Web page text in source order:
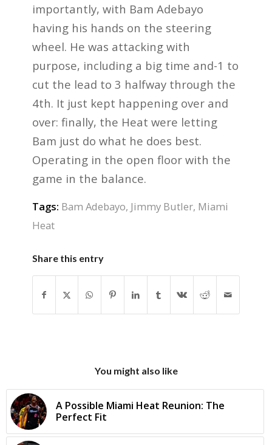
importantly, with Bam Adebayo
having his hands on the steering
wheel. He was attacking with
purpose, including a big time and-1 to
cut the lead to 3 halfway through the
4th. It just kept happening over and
over: finally, the Heat were letting
Bam just do what he does best.
Operating in the open floor with the
game in the balance.
Tags: Bam Adebayo, Jimmy Butler, Miami
Heat
Share this entry
You might also like
A Possible Miami Heat Reunion: The
Perfect Fit